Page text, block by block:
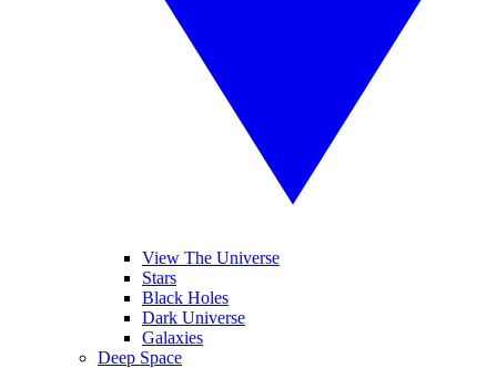
View The Universe
Stars
Black Holes
Dark Universe
Galaxies
Deep Space